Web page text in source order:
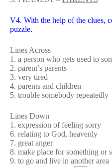
V4. With the help of the clues,
puzzle.
Lines Across
1. a person who gets used to
2. parent’s parents
3. very tired
4. parents and children
5. trouble somebody repeatedly
Lines Down
1. expression of feeling sorry
6. relating to God, heavenly
7. great anger
8. make place for something or
9. to go and live in another area